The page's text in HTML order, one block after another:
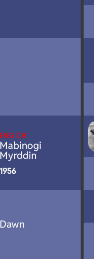
ENG CH
Mabinogi
Myrddin
1956